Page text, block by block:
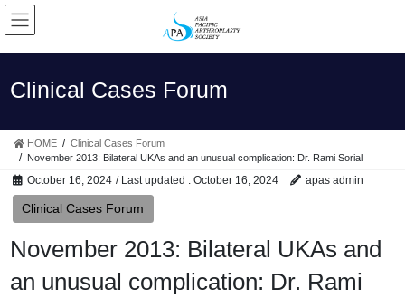
Skip
Skip
Clinical Cases Forum
HOME
Clinical Cases Forum
November 2013: Bilateral UKAs and an unusual complication: Dr. Rami Sorial
October 16, 2024 / Last updated : October 16, 2024 apas admin
Clinical Cases Forum
November 2013: Bilateral UKAs and
an unusual complication: Dr. Rami